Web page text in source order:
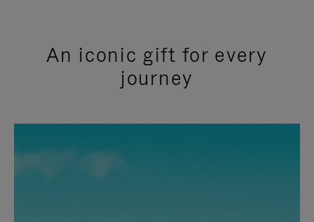
An iconic gift for every
journey